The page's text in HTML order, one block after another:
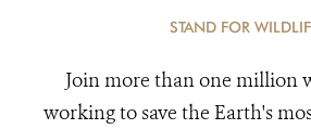
STAND FOR
Join more than one million
working to save the Earth's